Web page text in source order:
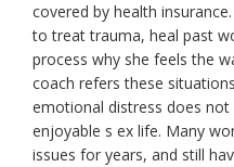
covered by health
to treat trauma, heal past
process why she feels the
coach refers these
emotional distress does
enjoyable s ex life. Many
issues for years, and still